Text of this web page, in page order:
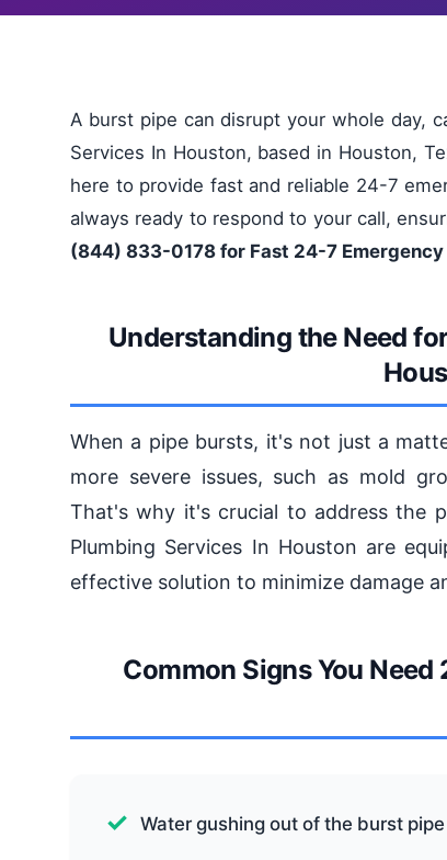
A burst pipe can disrupt your whole day,
Services In Houston, based in Houston,
here to provide fast and reliable 24-7
always ready to respond to your call,
(844) 833-0178 for Fast 24-7
Understanding the Need
When a pipe bursts, it's not just a
more severe issues, such as mold
That's why it's crucial to address the
Plumbing Services In Houston are
effective solution to minimize damage
Common Signs You
Water gushing out of the burst pipe